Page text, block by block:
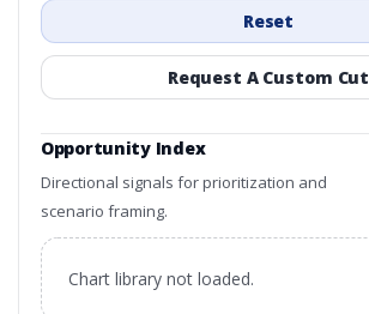
Reset
Request A Custom Cut
Opportunity Index
Directional signals for prioritization and
scenario framing.
Chart library not loaded.